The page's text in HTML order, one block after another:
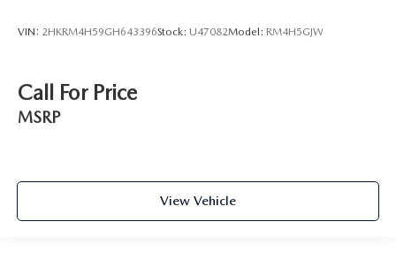
VIN: 2HKRM4H59GH643396Stock: U47082Model: RM4H5GJW
Call For Price
MSRP
View Vehicle